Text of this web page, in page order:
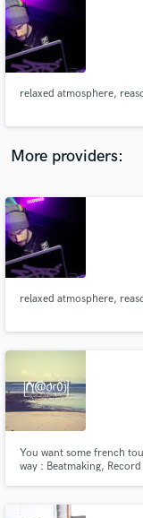
relaxed atmosphere,
More providers:
relaxed atmosphere,
You want some french
way : Beatmaking,
audio
and receive